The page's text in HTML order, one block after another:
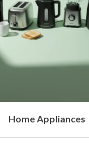
Health & Beauty